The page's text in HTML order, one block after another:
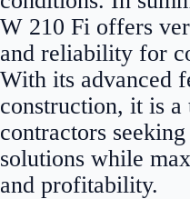
W 210 Fi offers
and reliability for
With its advanced
construction, it is
contractors
solutions while
and profitability.